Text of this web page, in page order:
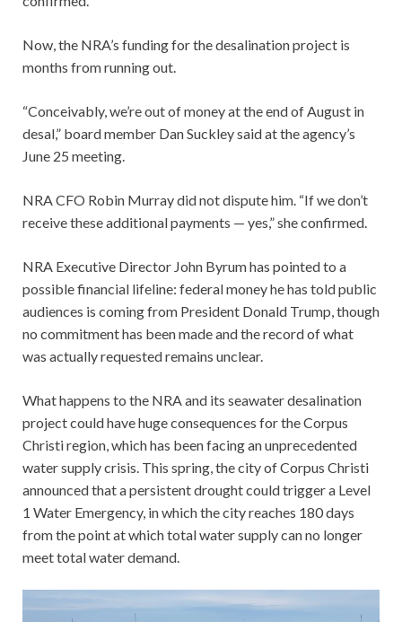
Now, the NRA’s funding for the desalination project is
months from running out.
“Conceivably, we’re out of money at the end of August in
desal,” board member Dan Suckley said at the agency’s
June 25 meeting.
NRA CFO Robin Murray did not dispute him. “If we don’t
receive these additional payments — yes,” she confirmed.
NRA Executive Director John Byrum has pointed to a
possible financial lifeline: federal money he has told public
audiences is coming from President Donald Trump, though
no commitment has been made and the record of what
was actually requested remains unclear.
What happens to the NRA and its seawater desalination
project could have huge consequences for the Corpus
Christi region, which has been facing an unprecedented
water supply crisis. This spring, the city of Corpus Christi
announced that a persistent drought could trigger a Level
1 Water Emergency, in which the city reaches 180 days
from the point at which total water supply can no longer
meet total water demand.